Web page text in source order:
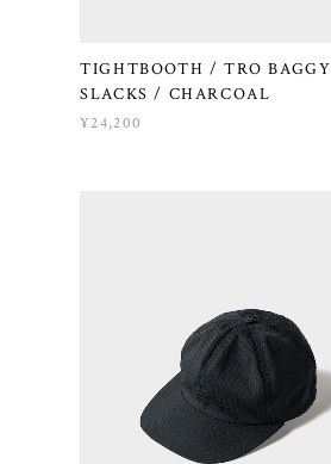
TIGHTBOOTH / TRO BAGGY
SLACKS / CHARCOAL
¥24,200